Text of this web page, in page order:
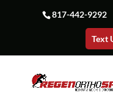
817-442-9292
Text